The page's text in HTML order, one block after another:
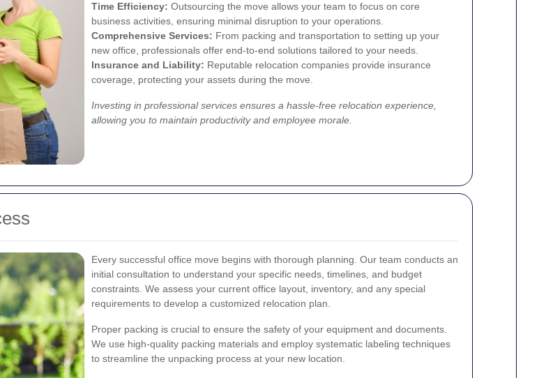
Time Efficiency: Outsourcing the move allows your team to focus on core
business activities, ensuring minimal disruption to your operations.
Comprehensive Services: From packing and transportation to setting up your
new office, professionals offer end-to-end solutions tailored to your needs.
Insurance and Liability: Reputable relocation companies provide insurance
coverage, protecting your assets during the move.
Investing in professional services ensures a hassle-free relocation experience,
allowing you to maintain productivity and employee morale.
Every successful office move begins with thorough planning. Our team conducts an
initial consultation to understand your specific needs, timelines, and budget
constraints. We assess your current office layout, inventory, and any special
requirements to develop a customized relocation plan.
Proper packing is crucial to ensure the safety of your equipment and documents.
We use high-quality packing materials and employ systematic labeling techniques
to streamline the unpacking process at your new location.